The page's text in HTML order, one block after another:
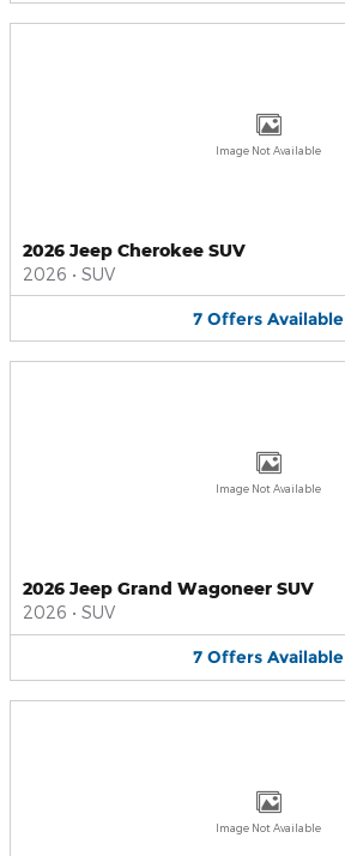
Image Not Available
2026 Jeep Cherokee SUV
2026 • SUV
7 Offers Available
Image Not Available
2026 Jeep Grand Wagoneer SUV
2026 • SUV
7 Offers Available
Image Not Available